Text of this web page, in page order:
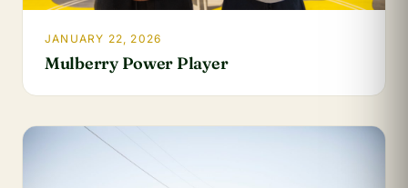
JANUARY 22, 2026
Mulberry Power Player